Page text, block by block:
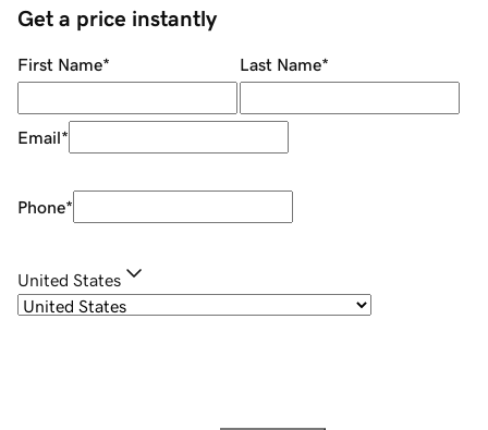
Get a price instantly
First Name* Last Name*
Email*
Phone*
United States